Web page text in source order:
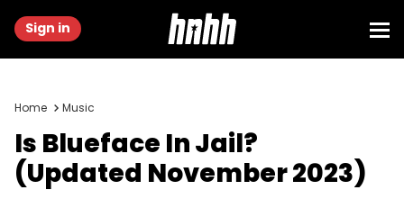
Sign in
Home Music
Is Blueface In Jail?
(Updated November 2023)